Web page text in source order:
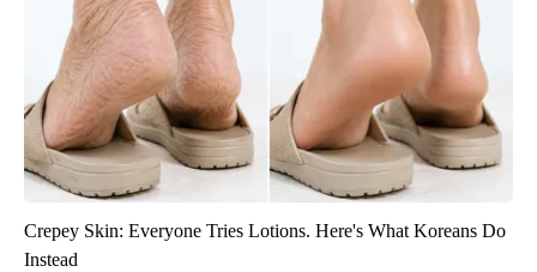
Crepey Skin: Everyone Tries Lotions. Here's What Koreans Do
Instead